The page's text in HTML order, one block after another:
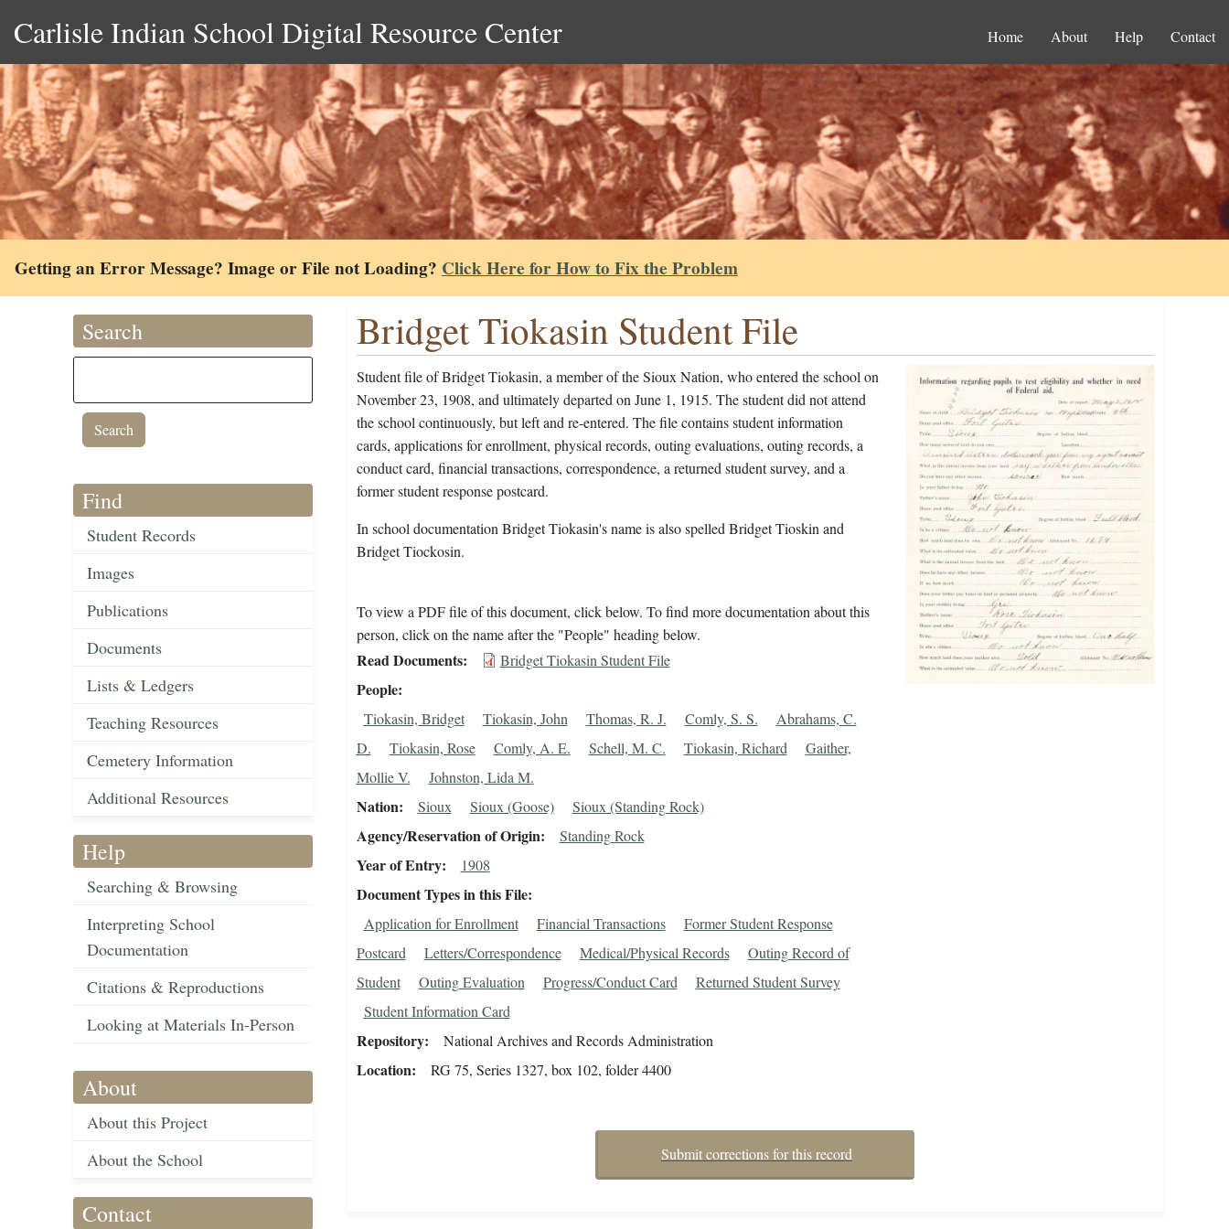
Carlisle Indian School Digital Resource Center Home About Help Contact
Getting an Error Message? Image or File not Loading? Click Here for How to Fix the Problem
Search
Find
Student Records
Images
Publications
Documents
Lists & Ledgers
Teaching Resources
Cemetery Information
Additional Resources
Help
Searching & Browsing
Interpreting School
Documentation
Citations & Reproductions
Looking at Materials In-Person
About
About this Project
About the School
Contact
Bridget Tiokasin Student File
Student file of Bridget Tiokasin, a member of the Sioux Nation, who entered the school on
November 23, 1908, and ultimately departed on June 1, 1915. The student did not attend
the school continuously, but left and re-entered. The file contains student information
cards, applications for enrollment, physical records, outing evaluations, outing records, a
conduct card, financial transactions, correspondence, a returned student survey, and a
former student response postcard.
In school documentation Bridget Tiokasin's name is also spelled Bridget Tioskin and
Bridget Tiockosin.
To view a PDF file of this document, click below. To find more documentation about this
person, click on the name after the "People" heading below.
Read Documents Bridget Tiokasin Student File
People
Tiokasin, Bridget Tiokasin, John Thomas, R. J. Comly, S. S.
Abrahams, C.
D.
Tiokasin, Rose Comly, A. E. Schell, M. C. Tiokasin, Richard
Gaither,
Mollie V.
Johnston, Lida M.
Nation Sioux Sioux (Goose) Sioux (Standing Rock)
Agency/Reservation of Origin Standing Rock
Year of Entry 1908
Document Types in this File
Application for Enrollment Financial Transactions
Former Student Response
Postcard
Letters/Correspondence Medical/Physical Records
Outing Record of
Student
Outing Evaluation Progress/Conduct Card
Returned Student Survey
Student Information Card
Repository National Archives and Records Administration
Location RG 75, Series 1327, box 102, folder 4400
Submit corrections for this record